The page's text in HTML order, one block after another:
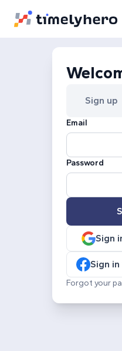
Sign up
Email
Password
Sign
Sign
Forgot your